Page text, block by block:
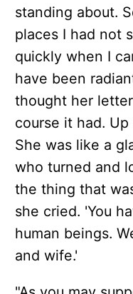
standing about.
places I had not
quickly when I
have been
thought her
course it had.
She was like a
who turned and
the thing that
she cried. 'You
human beings.
and wife.'